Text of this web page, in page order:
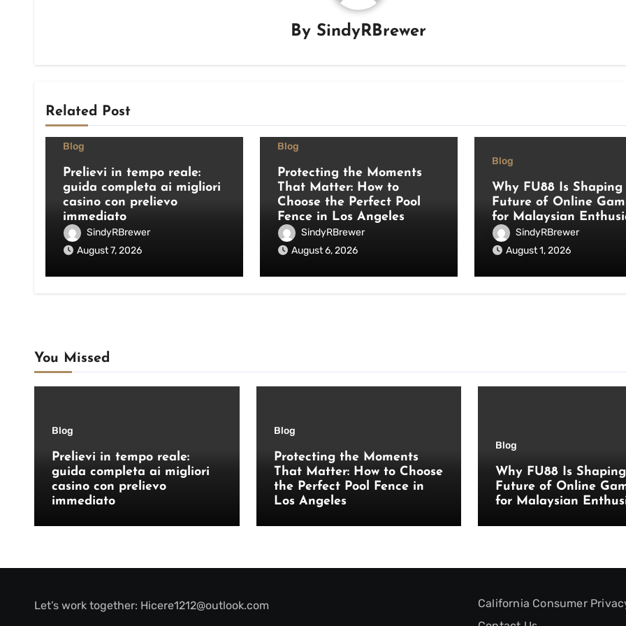
By SindyRBrewer
Related Post
Blog
Prelievi in tempo reale:
guida completa ai migliori
casino con prelievo
immediato
SindyRBrewer
August 7, 2026
Blog
Protecting the Moments
That Matter: How to
Choose the Perfect Pool
Fence in Los Angeles
SindyRBrewer
August 6, 2026
Blog
Why FU88 Is
Future of Online
for Malaysian
SindyRBrewer
August 1, 2026
You Missed
Blog
Prelievi in tempo reale:
guida completa ai migliori
casino con prelievo
immediato
Blog
Protecting the Moments
That Matter: How to Choose
the Perfect Pool Fence in
Los Angeles
Blog
Why FU88 Is
Future of Online
for Malaysian
Let’s work together: Hicere1212@outlook.com
California Consumer